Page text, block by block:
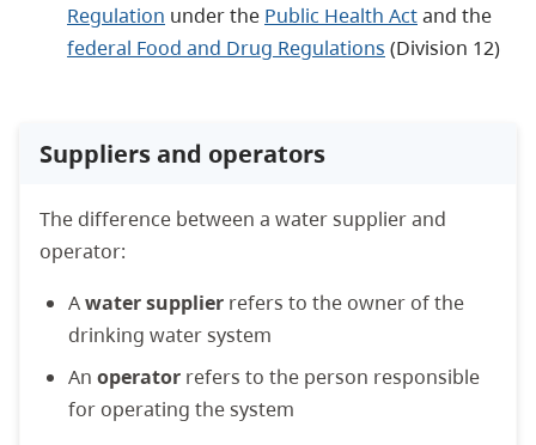
Regulation under the Public Health Actand the
federal Food and Drug Regulations (Division 12)
Suppliers and operators
The difference between a water supplier and
operator:
Awater supplier refers to the owner of the
drinking water system
An operator refers to the person responsible
for operating the system